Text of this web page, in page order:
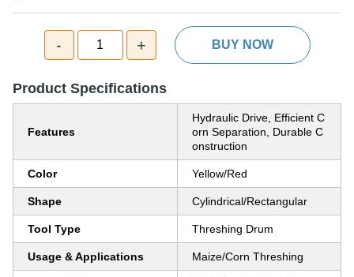
- 1 + BUY NOW
Product Specifications
Features
Hydraulic Drive, Efficient C
orn Separation, Durable C
onstruction
Color Yellow/Red
Shape Cylindrical/Rectangular
Tool Type Threshing Drum
Usage & Applications Maize/Corn Threshing